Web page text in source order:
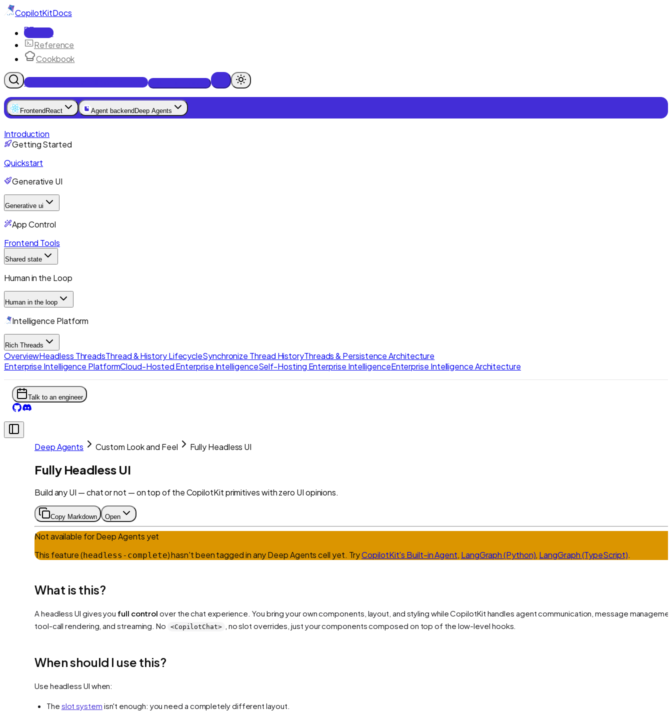
CopilotKitDocs
Docs
Reference
Cookbook
Get Enterprise Intelligence free
Frontend React Agent backend Deep Agents
Introduction
Getting Started
Quickstart
Generative UI
Generative ui
App Control
Frontend Tools
Shared state
Human in the Loop
Human in the loop
Intelligence Platform
Rich Threads
OverviewHeadless ThreadsThread & History LifecycleSynchronize Thread HistoryThreads & Persistence Architecture
Enterprise Intelligence PlatformCloud-Hosted Enterprise IntelligenceSelf-Hosting Enterprise IntelligenceEnterprise Intelligence Architecture
Talk to an engineer
Deep Agents Custom Look and Feel Fully Headless UI
Fully Headless UI
Build any UI — chat or not — on top of the CopilotKit primitives with zero UI opinions.
Copy Markdown Open
Not available forDeep Agents yet
This feature (headless-complete) hasn't been tagged in anyDeep Agentscell yet. TryCopilotKit's Built-in Agent, LangGraph (Python), LangGraph (TypeScript).
What is this?
A headless UI gives you full control over the chat experience. You bring your own components, layout, and styling while CopilotKit handles agent communication, message
tool-call rendering, and streaming. No
<CopilotChat> , no slot overrides, just your components composed on top of the low-level hooks.
When should I use this?
Use headless UI when:
The slot system isn't enough: you need a completely different layout.